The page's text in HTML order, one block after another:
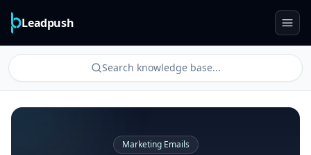
Leadpush
Search knowledge base...
Marketing Emails